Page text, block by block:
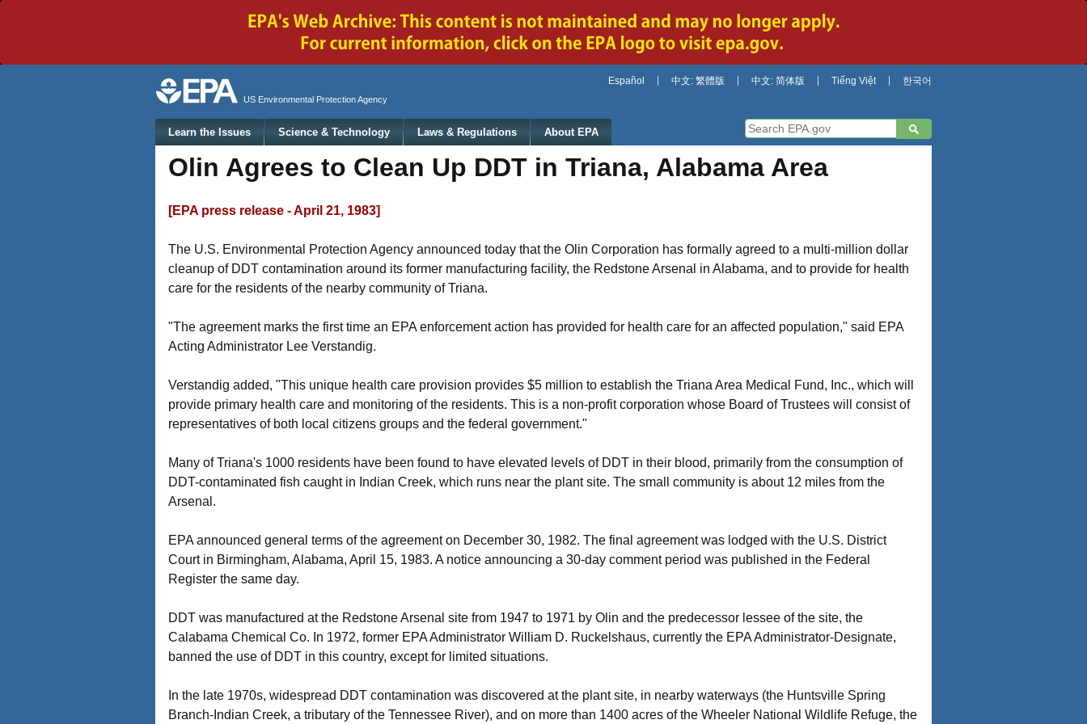
Español 中文: 繁體版 中文: 简体版 Tiếng Việt 한국어
US Environmental Protection Agency
Main menu
Learn the Issues Science & Technology Laws & Regulations About EPA
Olin Agrees to Clean Up DDT in Triana, Alabama Area
[EPA press release - April 21, 1983]
The U.S. Environmental Protection Agency announced today that the Olin Corporation has formally agreed to a multi-million dollar
cleanup of DDT contamination around its former manufacturing facility, the Redstone Arsenal in Alabama, and to provide for health
care for the residents of the nearby community of Triana.
"The agreement marks the first time an EPA enforcement action has provided for health care for an affected population," said EPA
Acting Administrator Lee Verstandig.
Verstandig added, "This unique health care provision provides $5 million to establish the Triana Area Medical Fund, Inc., which will
provide primary health care and monitoring of the residents. This is a non-profit corporation whose Board of Trustees will consist of
representatives of both local citizens groups and the federal government."
Many of Triana's 1000 residents have been found to have elevated levels of DDT in their blood, primarily from the consumption of
DDT-contaminated fish caught in Indian Creek, which runs near the plant site. The small community is about 12 miles from the
Arsenal.
EPA announced general terms of the agreement on December 30, 1982. The final agreement was lodged with the U.S. District
Court in Birmingham, Alabama, April 15, 1983. A notice announcing a 30-day comment period was published in the Federal
Register the same day.
DDT was manufactured at the Redstone Arsenal site from 1947 to 1971 by Olin and the predecessor lessee of the site, the
Calabama Chemical Co. In 1972, former EPA Administrator William D. Ruckelshaus, currently the EPA Administrator-Designate,
banned the use of DDT in this country, except for limited situations.
In the late 1970s, widespread DDT contamination was discovered at the plant site, in nearby waterways (the Huntsville Spring
Branch-Indian Creek, a tributary of the Tennessee River), and on more than 1400 acres of the Wheeler National Wildlife Refuge, the